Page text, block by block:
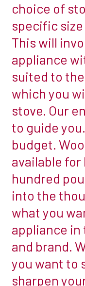
efficiency
reach.
We
say
YES
08008321850
Message
us
through
our
page
choice of
specific
This will
appliance
suited to
which you
stove. Our
to guide
budget.
available for
hundred
into the
what you
appliance in
and brand.
you want to
sharpen
a
multi-
fuel
stove.
first
step
to
buying
a
wood-
burning
stove
is
deciding
exactly
what
you
want
from